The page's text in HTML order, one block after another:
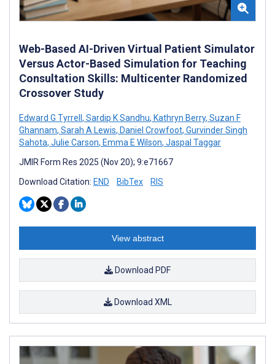
Web-Based AI-Driven Virtual Patient Simulator
Versus Actor-Based Simulation for Teaching
Consultation Skills: Multicenter Randomized
Crossover Study
Edward G Tyrrell , Sardip K Sandhu, Kathryn Berry, Suzan F
Ghannam, Sarah A Lewis, Daniel Crowfoot, Gurvinder Singh
Sahota, Julie Carson, Emma E Wilson, Jaspal Taggar
JMIR Form Res 2025 (Nov 20); 9:e71667
Download Citation: END BibTex RIS
View abstract
Download PDF
Download XML